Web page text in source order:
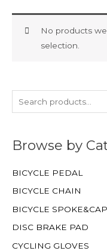
Browse by
BICYCLE PEDAL
BICYCLE CHAIN
BICYCLE SPOKE&CAP
DISC BRAKE PAD
CYCLING GLOVES
No products
selection.